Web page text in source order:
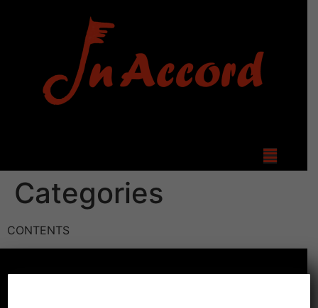
Categories
CONTENTS